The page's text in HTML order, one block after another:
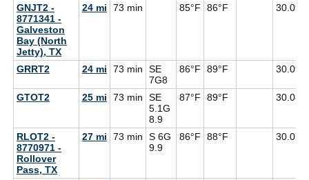
GNJT2 -
8771341 -
Galveston
Bay (North
Jetty), TX
24 mi 73 min 85°F 86°F 30.09
GRRT2 24 mi 73 min
SE
7G8
86°F 89°F 30.09
GTOT2 25 mi 73 min
SE
5.1G
8.9
87°F 89°F 30.08
RLOT2 -
8770971 -
Rollover
Pass, TX
27 mi 73 min
S 6G
9.9
86°F 88°F 30.07